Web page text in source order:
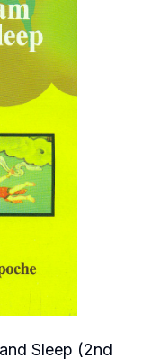
Sleep (2nd